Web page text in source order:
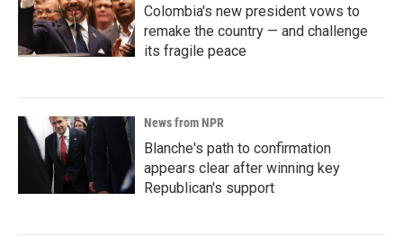
Colombia's new president vows to
remake the country — and challenge
its fragile peace
News from NPR
Blanche's path to confirmation
appears clear after winning key
Republican's support